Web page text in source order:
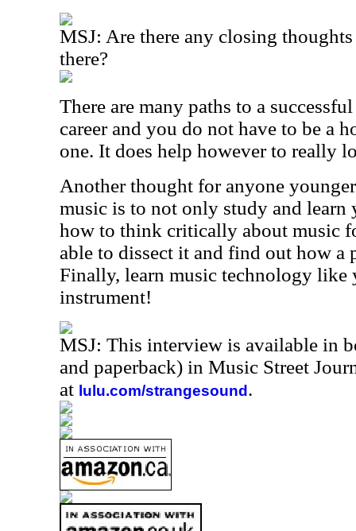
MSJ: Are there any closing
there?
There are many paths to a
career and you do not have to be a
one. It does help however to really
Another thought for anyone
music is to not only study and learn
how to think critically about music
able to dissect it and find out how a
Finally, learn music technology like
instrument!
MSJ: This interview is available in
and paperback) in Music Street
at lulu.com/strangesound .